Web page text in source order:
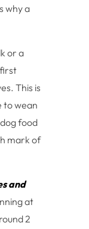
why a
or a
This is
to wean
food
mark of
and
at
2